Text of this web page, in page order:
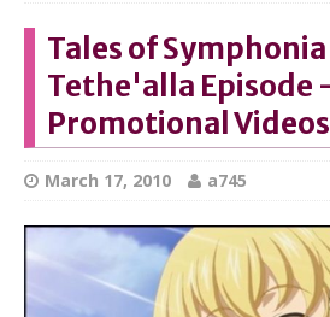
Tales of Symphonia
Tethe'alla Episode
Promotional Videos
March 17, 2010 a745